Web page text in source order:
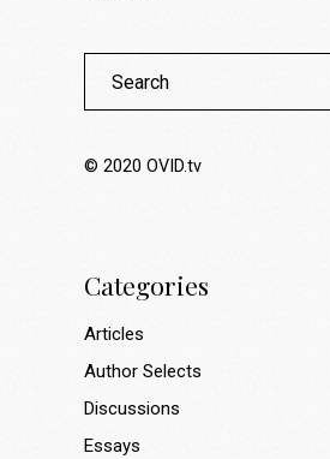
Search
© 2020 OVID.tv
Categories
Articles
Author Selects
Discussions
Essays